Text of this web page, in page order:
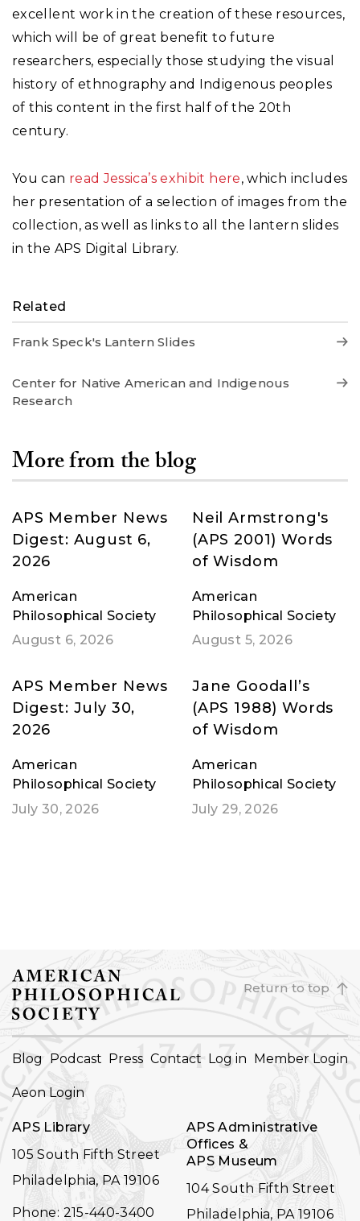
excellent work in the creation of these resources,
which will be of great benefit to future
researchers, especially those studying the visual
history of ethnography and Indigenous peoples
of this content in the first half of the 20th
century.
You can read Jessica’s exhibit here, which includes
her presentation of a selection of images from the
collection, as well as links to all the lantern slides
in the APS Digital Library.
Related
Frank Speck's Lantern Slides
Center for Native American and Indigenous
Research
More from the blog
APS Member News
Digest: August 6,
2026
American
Philosophical Society
August 6, 2026
Neil Armstrong's
(APS 2001) Words
of Wisdom
American
Philosophical Society
August 5, 2026
APS Member News
Digest: July 30,
2026
American
Philosophical Society
July 30, 2026
Jane Goodall’s
(APS 1988) Words
of Wisdom
American
Philosophical Society
July 29, 2026
Return to top
FOOTER
Blog Podcast Press Contact Log in Member Login
Aeon Login
APS Library
105 South Fifth Street
Philadelphia, PA 19106
Phone: 215-440-3400
APS Administrative
Offices &
APS Museum
104 South Fifth Street
Philadelphia, PA 19106